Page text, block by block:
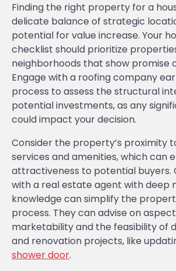
Finding the right property for a
delicate balance of strategic
potential for value increase. Your
checklist should prioritize
neighborhoods that show promise
Engage with a roofing company
process to assess the structural
potential investments, as any
could impact your decision.
Consider the property’s proximity
services and amenities, which can
attractiveness to potential buyers.
with a real estate agent with deep
knowledge can simplify the
process. They can advise on
marketability and the feasibility of
and renovation projects, like
shower door.